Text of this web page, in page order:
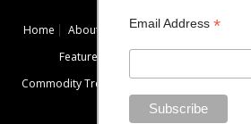
Home About Exclusive Interviews
Featured Companies
Commodity Trends
Disclaimer / Disclosure
Email Address *